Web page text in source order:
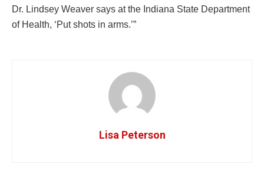
Dr. Lindsey Weaver says at the Indiana State Department
of Health, ‘Put shots in arms.’”
Lisa Peterson